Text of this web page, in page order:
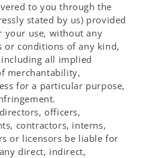
to you through the
stated by us) provided
your use, without any
or conditions of any kind,
all implied
merchantability,
for a particular purpose,
officers,
contractors, interns,
or licensors be liable for
direct, indirect,